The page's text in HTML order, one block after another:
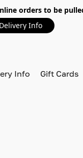
orders to be
Delivery Info
Info Gift Cards